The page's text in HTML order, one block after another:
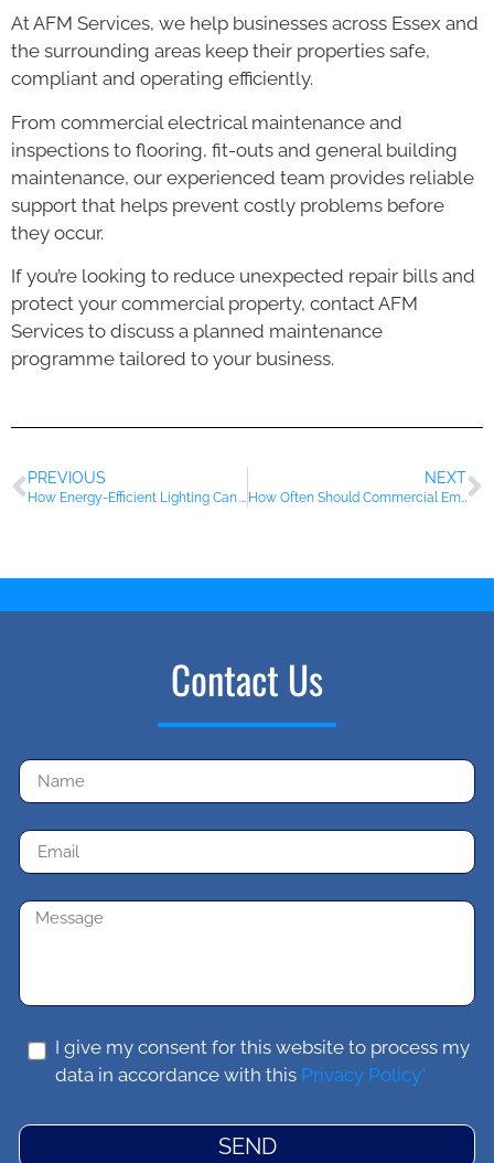
At AFM Services, we help businesses across Essex and
the surrounding areas keep their properties safe,
compliant and operating efficiently.
From commercial electrical maintenance and
inspections to flooring, fit-outs and general building
maintenance, our experienced team provides reliable
support that helps prevent costly problems before
they occur.
If you’re looking to reduce unexpected repair bills and
protect your commercial property, contact AFM
Services to discuss a planned maintenance
programme tailored to your business.
PREVIOUS
How Energy-Efficient Lighting Can Reduce Running Costs for Essex Businesses
NEXT
How Often Should Commercial Emergency Lighting Be Tested?
Contact Us
I give my consent for this website to process my
data in accordance with this Privacy Policy*
SEND